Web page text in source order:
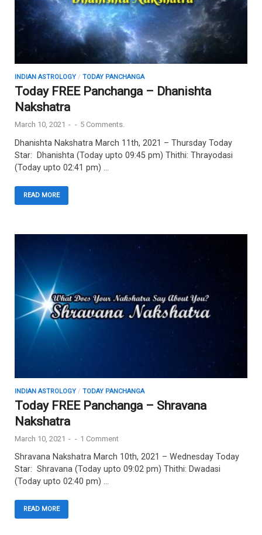
INDIAN ASTROLOGY / TODAY PANCHANGA
Today FREE Panchanga – Dhanishta
Nakshatra
March 10, 2021 - - 5 Comments.
Dhanishta Nakshatra March 11th, 2021 – Thursday Today
Star: Dhanishta (Today upto 09:45 pm) Thithi: Thrayodasi
(Today upto 02:41 pm) …
READ MORE
INDIAN ASTROLOGY / TODAY PANCHANGA
Today FREE Panchanga – Shravana
Nakshatra
March 10, 2021 - - 1 Comment
Shravana Nakshatra March 10th, 2021 – Wednesday Today
Star: Shravana (Today upto 09:02 pm) Thithi: Dwadasi
(Today upto 02:40 pm) …
READ MORE